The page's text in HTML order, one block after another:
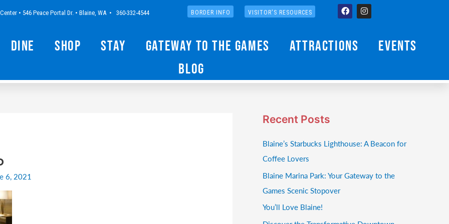
• 546 Peace Portal Dr. • Blaine, WA • 360-332-4544 BORDER INFO VISITOR'S RESOURCES FacebookInstagram
Dine Shop Stay Gateway to the Games Attractions
Events
Blog
6, 2021
Recent Posts
Blaine’s Starbucks Lighthouse: A Beacon for
Coffee Lovers
Blaine Marina Park: Your Gateway to the
Games Scenic Stopover
You’ll Love Blaine!